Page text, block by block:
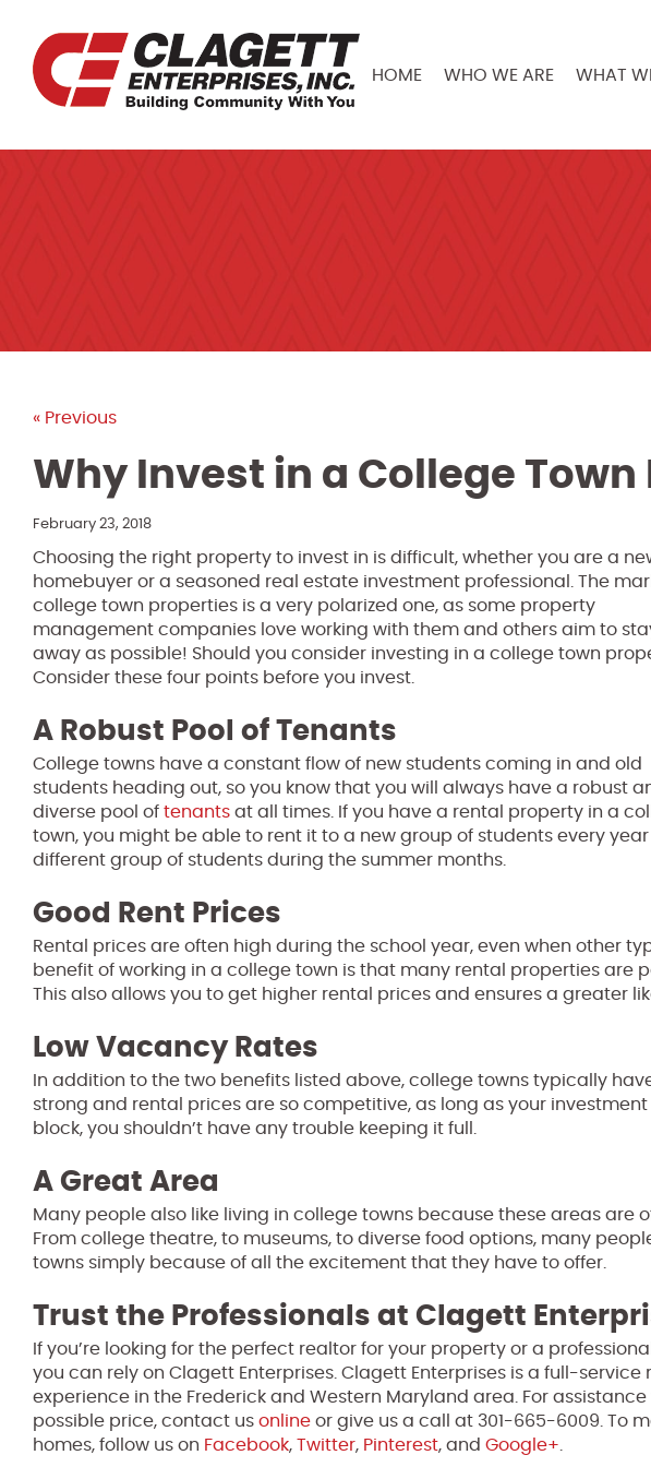
HOME WHO WE ARE WHAT
« Previous
Why Invest in a College Town
February 23, 2018
Choosing the right property to invest in is difficult, whether you are a
homebuyer or a seasoned real estate investment professional. The
college town properties is a very polarized one, as some property
management companies love working with them and others aim to
away as possible! Should you consider investing in a college town
Consider these four points before you invest.
A Robust Pool of Tenants
College towns have a constant flow of new students coming in and old
students heading out, so you know that you will always have a robust
diverse pool of tenants at all times. If you have a rental property in a
town, you might be able to rent it to a new group of students every
different group of students during the summer months.
Good Rent Prices
Rental prices are often high during the school year, even when other
benefit of working in a college town is that many rental properties are
This also allows you to get higher rental prices and ensures a greater
Low Vacancy Rates
In addition to the two benefits listed above, college towns typically
strong and rental prices are so competitive, as long as your
block, you shouldn’t have any trouble keeping it full.
A Great Area
Many people also like living in college towns because these areas are
From college theatre, to museums, to diverse food options, many
towns simply because of all the excitement that they have to offer.
Trust the Professionals at Clagett
If you’re looking for the perfect realtor for your property or a
you can rely on Clagett Enterprises. Clagett Enterprises is a full-
experience in the Frederick and Western Maryland area. For
possible price, contact us online or give us a call at 301-665-6009. To
homes, follow us on Facebook, Twitter, Pinterest, and Google+